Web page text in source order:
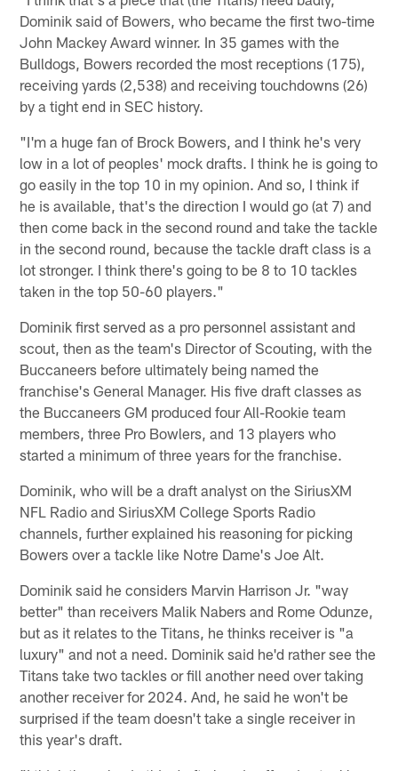
Dominik said of Bowers, who became the first two-time
John Mackey Award winner. In 35 games with the
Bulldogs, Bowers recorded the most receptions (175),
receiving yards (2,538) and receiving touchdowns (26)
by a tight end in SEC history.
"I'm a huge fan of Brock Bowers, and I think he's very
low in a lot of peoples' mock drafts. I think he is going to
go easily in the top 10 in my opinion. And so, I think if
he is available, that's the direction I would go (at 7) and
then come back in the second round and take the tackle
in the second round, because the tackle draft class is a
lot stronger. I think there's going to be 8 to 10 tackles
taken in the top 50-60 players."
Dominik first served as a pro personnel assistant and
scout, then as the team's Director of Scouting, with the
Buccaneers before ultimately being named the
franchise's General Manager. His five draft classes as
the Buccaneers GM produced four All-Rookie team
members, three Pro Bowlers, and 13 players who
started a minimum of three years for the franchise.
Dominik, who will be a draft analyst on the SiriusXM
NFL Radio and SiriusXM College Sports Radio
channels, further explained his reasoning for picking
Bowers over a tackle like Notre Dame's Joe Alt.
Dominik said he considers Marvin Harrison Jr. "way
better" than receivers Malik Nabers and Rome Odunze,
but as it relates to the Titans, he thinks receiver is "a
luxury" and not a need. Dominik said he'd rather see the
Titans take two tackles or fill another need over taking
another receiver for 2024. And, he said he won't be
surprised if the team doesn't take a single receiver in
this year's draft.